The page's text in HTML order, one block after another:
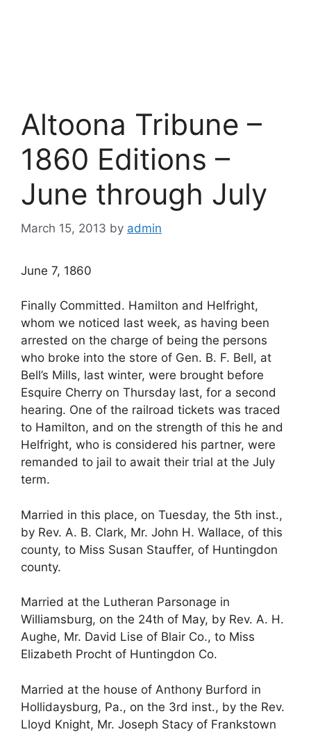
Altoona Tribune –
1860 Editions –
June through July
March 15, 2013 by admin
June 7, 1860
Finally Committed. Hamilton and Helfright,
whom we noticed last week, as having been
arrested on the charge of being the persons
who broke into the store of Gen. B. F. Bell, at
Bell’s Mills, last winter, were brought before
Esquire Cherry on Thursday last, for a second
hearing. One of the railroad tickets was traced
to Hamilton, and on the strength of this he and
Helfright, who is considered his partner, were
remanded to jail to await their trial at the July
term.
Married in this place, on Tuesday, the 5th inst.,
by Rev. A. B. Clark, Mr. John H. Wallace, of this
county, to Miss Susan Stauffer, of Huntingdon
county.
Married at the Lutheran Parsonage in
Williamsburg, on the 24th of May, by Rev. A. H.
Aughe, Mr. David Lise of Blair Co., to Miss
Elizabeth Procht of Huntingdon Co.
Married at the house of Anthony Burford in
Hollidaysburg, Pa., on the 3rd inst., by the Rev.
Lloyd Knight, Mr. Joseph Stacy of Frankstown